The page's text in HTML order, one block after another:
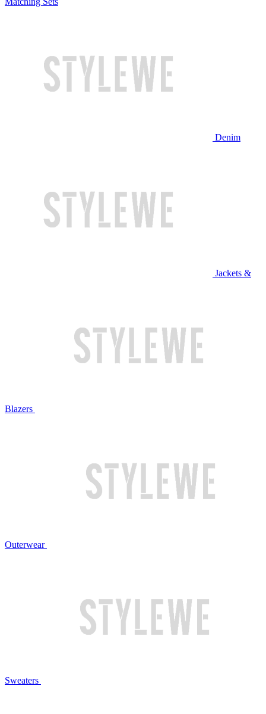
Denim
Jackets &
Blazers
Outerwear
Sweaters